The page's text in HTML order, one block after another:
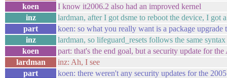
koen
I know it2006.2 also had an improved kernel
inz
lardman, after I got dsme to reboot the device, I
part
koen: so what you really want is a package upgrade
inz
lardman, so lifeguard_resets follows the same syntax
koen
part: that's the end goal, but a security update for
lardman
inz: Ah, I see
part
koen: there weren't any security updates for the